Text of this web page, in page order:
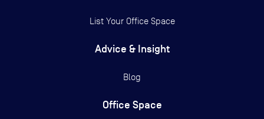
List Your Office Space
Advice & Insight
Blog
Office Space